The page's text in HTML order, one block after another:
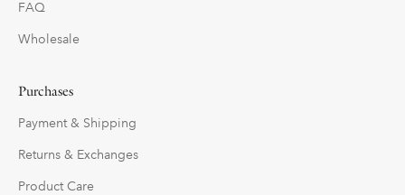
FAQ
Wholesale
Purchases
Payment & Shipping
Returns & Exchanges
Product Care